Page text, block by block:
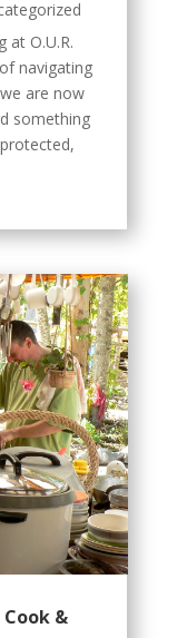
at O.U.R.
navigating
are now
something
&